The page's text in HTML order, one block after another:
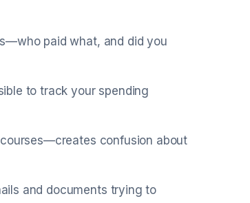
paid what, and did you
to track your spending
confusion about
and documents trying to